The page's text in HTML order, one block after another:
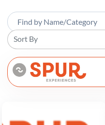
Sort By